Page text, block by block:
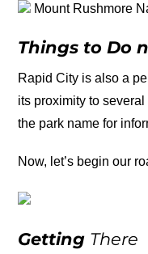
Mount Rushmore
Things to Do
Rapid City is also a
its proximity to
the park name for
Now, let’s begin our
Getting There